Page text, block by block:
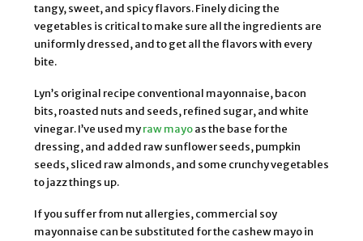
tangy, sweet, and spicy flavors. Finely dicing the
vegetables is critical to make sure all the ingredients are
uniformly dressed, and to get all the flavors with every
bite.
Lyn’s original recipe conventional mayonnaise, bacon
bits, roasted nuts and seeds, refined sugar, and white
vinegar. I’ve used myraw mayoas the base for the
dressing, and added raw sunflower seeds, pumpkin
seeds, sliced raw almonds, and some crunchy vegetables
to jazz things up.
If you suffer from nut allergies, commercial soy
mayonnaise can be substituted for the cashew mayo in